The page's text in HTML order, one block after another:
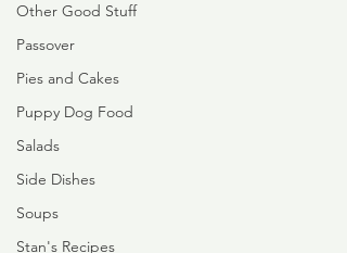
Other Good Stuff
Passover
Pies and Cakes
Puppy Dog Food
Salads
Side Dishes
Soups
Stan's Recipes